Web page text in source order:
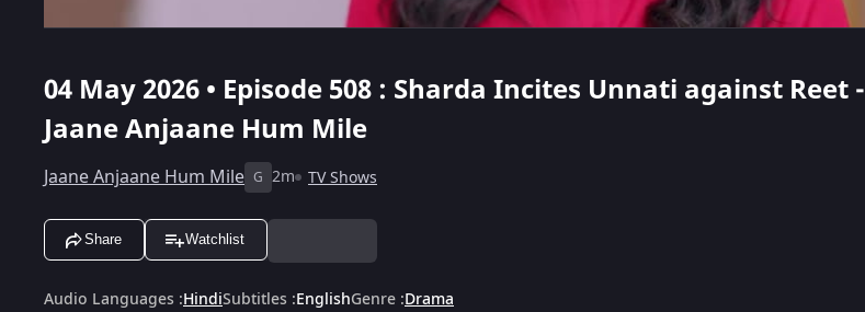
04 May 2026 • Episode 508 : Sharda Incites Unnati against Reet -
Jaane Anjaane Hum Mile
Jaane Anjaane Hum Mile G 2m TV Shows
Share Watchlist
Audio Languages :HindiSubtitles :EnglishGenre :Drama